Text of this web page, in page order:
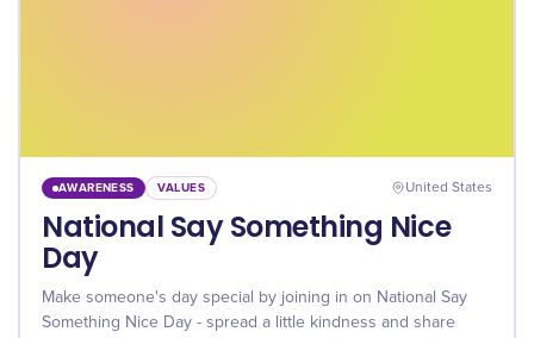
AWARENESS VALUES United States
National Say Something Nice
Day
Make someone's day special by joining in on National Say
Something Nice Day - spread a little kindness and share